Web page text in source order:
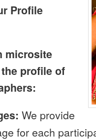
Profile
microsite
profile of
We provide
for each